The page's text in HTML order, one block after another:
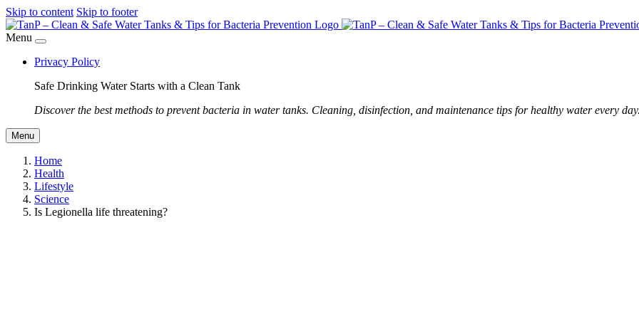
Skip to content Skip to footer
Menu
Privacy Policy
Safe Drinking Water Starts with a Clean Tank
Discover the best methods to prevent bacteria in water tanks. Cleaning, disinfection, and maintenance tips for healthy water every
Menu
Home
Health
Lifestyle
Science
Is Legionella life threatening?